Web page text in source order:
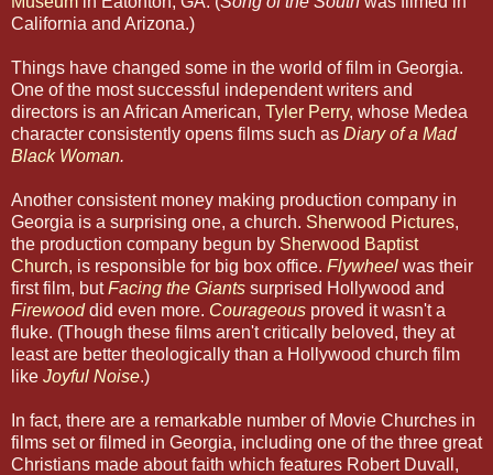
California and Arizona.)
Things have changed some in the world of film in Georgia.
One of the most successful independent writers and
directors is an African American, Tyler Perry, whose Medea
character consistently opens films such as Diary of a Mad
Black Woman.
Another consistent money making production company in
Georgia is a surprising one, a church. Sherwood Pictures,
the production company begun by Sherwood Baptist
Church, is responsible for big box office. Flywheel was their
first film, butFacing the Giants surprised Hollywood and
Firewooddid even more. Courageous proved it wasn't a
fluke. (Though these films aren't critically beloved, they at
least are better theologically than a Hollywood church film
like Joyful Noise.)
In fact, there are a remarkable number of Movie Churches in
films set or filmed in Georgia, including one of the three great
Christians made about faith which features Robert Duvall,